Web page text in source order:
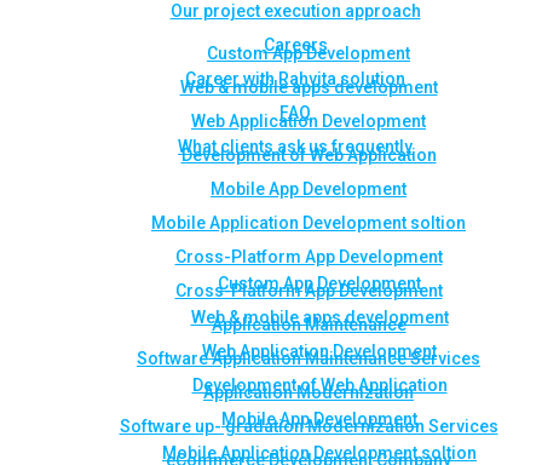
Custom App Development
Web & mobile apps development
Web Application Development
Development of Web Application
Mobile App Development
Mobile Application Development soltion
Cross-Platform App Development
Cross-Platform App Development
Application Maintenance
Software Application Maintenance Services
Application Modernization
Software up- gradation Modernization Services
eCommerce Development Company
Our project execution approach
Careers
Career with Rahvita solution
FAQ
What clients ask us frequently
Custom App Development
Web & mobile apps development
Web Application Development
Development of Web Application
Mobile App Development
Mobile Application Development soltion